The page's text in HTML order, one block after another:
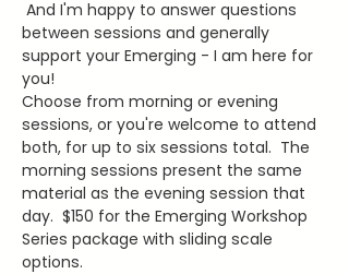
And I'm happy to answer questions
between sessions and generally
support your Emerging - I am here for
you!
Choose from morning or evening
sessions, or you're welcome to attend
both, for up to six sessions total.  The
morning sessions present the same
material as the evening session that
day.  $150 for the Emerging Workshop
Series package with sliding scale
options.